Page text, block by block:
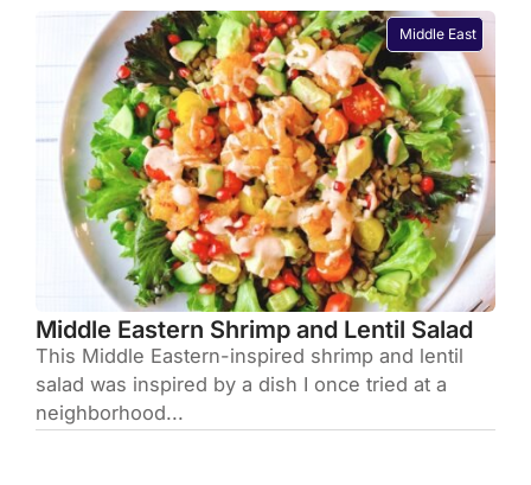
Middle East
Middle Eastern Shrimp and Lentil Salad
This Middle Eastern-inspired shrimp and lentil
salad was inspired by a dish I once tried at a
neighborhood...